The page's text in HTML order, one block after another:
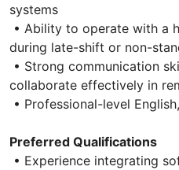
systems
• Ability to operate with a
during late-shift or non-
• Strong communication
collaborate effectively in
• Professional-level
Preferred Qualifications
• Experience integrating